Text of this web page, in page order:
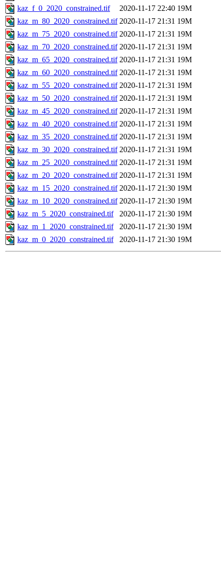
kaz_f_0_2020_constrained.tif
2020-11-17 22:40 19M
kaz_m_80_2020_constrained.tif 2020-11-17 21:31 19M
kaz_m_75_2020_constrained.tif 2020-11-17 21:31 19M
kaz_m_70_2020_constrained.tif 2020-11-17 21:31 19M
kaz_m_65_2020_constrained.tif 2020-11-17 21:31 19M
kaz_m_60_2020_constrained.tif 2020-11-17 21:31 19M
kaz_m_55_2020_constrained.tif 2020-11-17 21:31 19M
kaz_m_50_2020_constrained.tif 2020-11-17 21:31 19M
kaz_m_45_2020_constrained.tif 2020-11-17 21:31 19M
kaz_m_40_2020_constrained.tif 2020-11-17 21:31 19M
kaz_m_35_2020_constrained.tif 2020-11-17 21:31 19M
kaz_m_30_2020_constrained.tif 2020-11-17 21:31 19M
kaz_m_25_2020_constrained.tif 2020-11-17 21:31 19M
kaz_m_20_2020_constrained.tif 2020-11-17 21:31 19M
kaz_m_15_2020_constrained.tif 2020-11-17 21:30 19M
kaz_m_10_2020_constrained.tif 2020-11-17 21:30 19M
kaz_m_5_2020_constrained.tif
2020-11-17 21:30 19M
kaz_m_1_2020_constrained.tif
2020-11-17 21:30 19M
kaz_m_0_2020_constrained.tif
2020-11-17 21:30 19M